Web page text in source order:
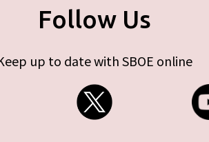
Follow Us
up to date with SBOE online